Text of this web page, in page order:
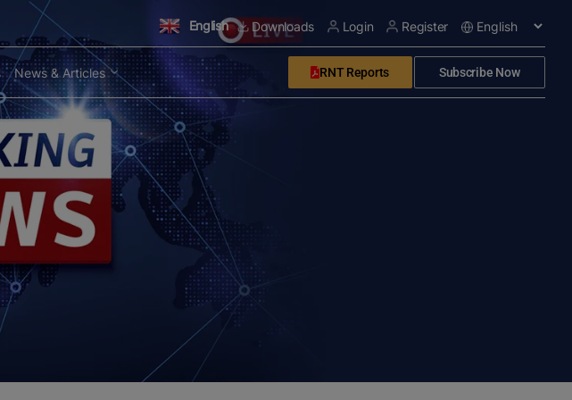
English Downloads Login Register
News & Articles RNT Reports Subscribe Now